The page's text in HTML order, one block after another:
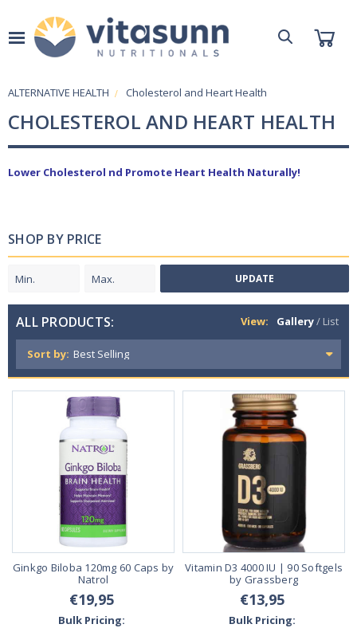
ALTERNATIVE HEALTH Cholesterol and Heart Health
CHOLESTEROL AND HEART HEALTH
Lower Cholesterol nd Promote Heart Health Naturally!
SHOP BY PRICE
UPDATE
ALL PRODUCTS: View: Gallery/ List
Sort by:
Ginkgo Biloba 120mg 60 Caps by
Natrol
€19,95
Bulk Pricing:
Vitamin D3 4000 IU | 90 Softgels
by Grassberg
€13,95
Bulk Pricing: